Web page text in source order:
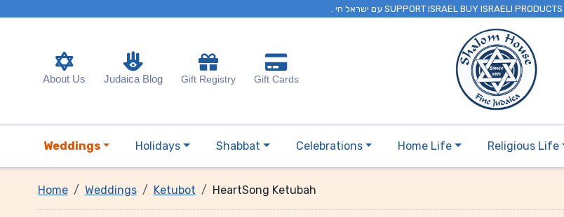
About Us Judaica Blog Gift Registry Gift Cards
Weddings Holidays Shabbat Celebrations Home Life Religious Life
Home Weddings Ketubot HeartSong Ketubah